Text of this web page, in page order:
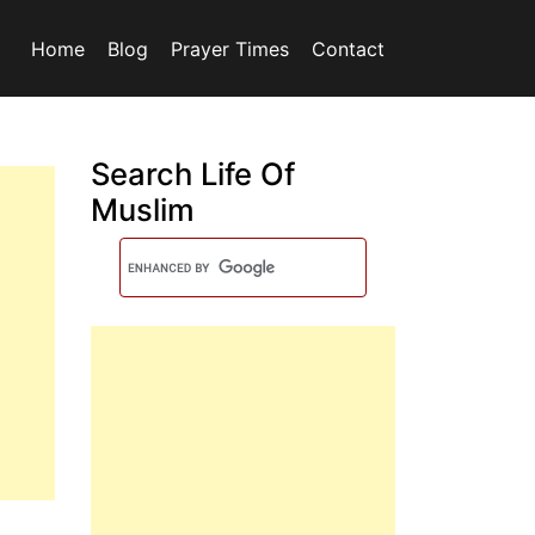
Home Blog Prayer Times Contact
Search Life Of
Muslim